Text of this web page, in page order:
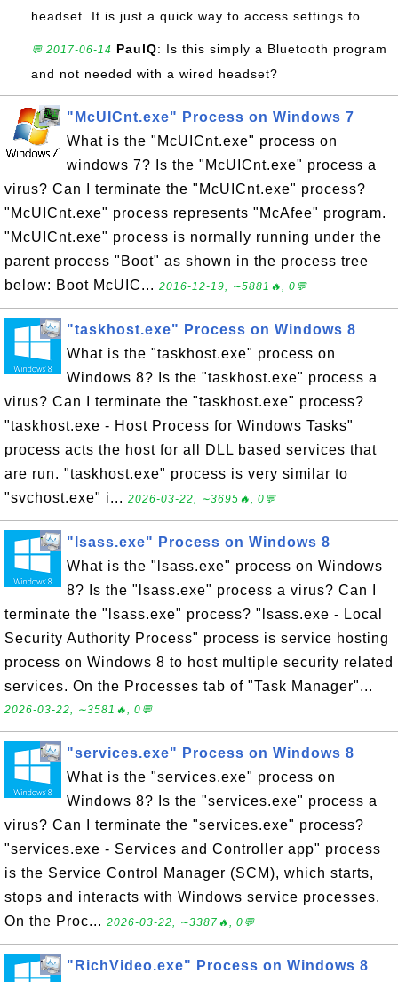
headset. It is just a quick way to access settings fo...
💬 2017-06-14 PaulQ: Is this simply a Bluetooth program
and not needed with a wired headset?
"McUICnt.exe" Process on Windows 7
What is the "McUICnt.exe" process on
windows 7? Is the "McUICnt.exe" process a
virus? Can I terminate the "McUICnt.exe" process?
"McUICnt.exe" process represents "McAfee" program.
"McUICnt.exe" process is normally running under the
parent process "Boot" as shown in the process tree
below: Boot McUIC... 2016-12-19, ∼5881🔥, 0💬
"taskhost.exe" Process on Windows 8
What is the "taskhost.exe" process on
Windows 8? Is the "taskhost.exe" process a
virus? Can I terminate the "taskhost.exe" process?
"taskhost.exe - Host Process for Windows Tasks"
process acts the host for all DLL based services that
are run. "taskhost.exe" process is very similar to
"svchost.exe" i... 2026-03-22, ∼3695🔥, 0💬
"lsass.exe" Process on Windows 8
What is the "lsass.exe" process on Windows
8? Is the "lsass.exe" process a virus? Can I
terminate the "lsass.exe" process? "lsass.exe - Local
Security Authority Process" process is service hosting
process on Windows 8 to host multiple security related
services. On the Processes tab of "Task Manager"...
2026-03-22, ∼3581🔥, 0💬
"services.exe" Process on Windows 8
What is the "services.exe" process on
Windows 8? Is the "services.exe" process a
virus? Can I terminate the "services.exe" process?
"services.exe - Services and Controller app" process
is the Service Control Manager (SCM), which starts,
stops and interacts with Windows service processes.
On the Proc... 2026-03-22, ∼3387🔥, 0💬
"RichVideo.exe" Process on Windows 8